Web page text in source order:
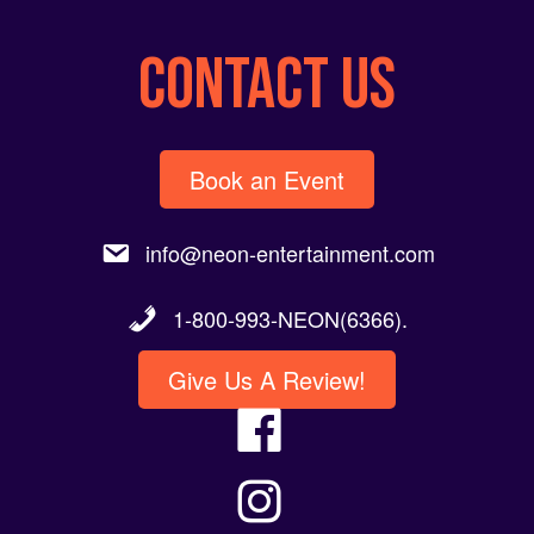
CONTACT US
Book an Event
info@neon-entertainment.com
Give Us A Review!